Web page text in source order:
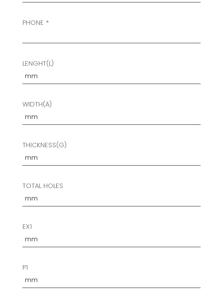
PHONE *
LENGHT(L)
WIDTH(A)
THICKNESS(G)
TOTAL HOLES
EX1
P1